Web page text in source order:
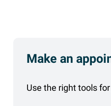
Make an
Use the right tools for